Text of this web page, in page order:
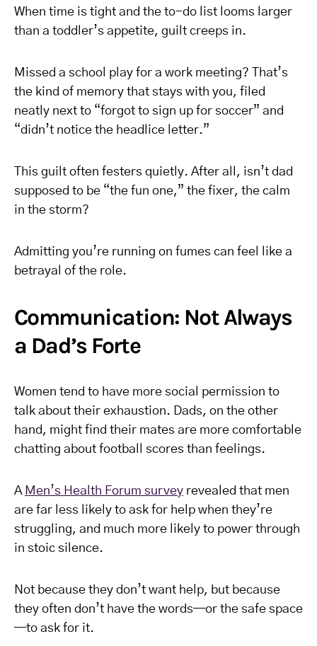
When time is tight and the to-do list looms larger
than a toddler’s appetite, guilt creeps in.
Missed a school play for a work meeting? That’s
the kind of memory that stays with you, filed
neatly next to “forgot to sign up for soccer” and
“didn’t notice the headlice letter.”
This guilt often festers quietly. After all, isn’t dad
supposed to be “the fun one,” the fixer, the calm
in the storm?
Admitting you’re running on fumes can feel like a
betrayal of the role.
Communication: Not Always
a Dad’s Forte
Women tend to have more social permission to
talk about their exhaustion. Dads, on the other
hand, might find their mates are more comfortable
chatting about football scores than feelings.
A Men’s Health Forum survey revealed that men
are far less likely to ask for help when they’re
struggling, and much more likely to power through
in stoic silence.
Not because they don’t want help, but because
they often don’t have the words—or the safe space
—to ask for it.